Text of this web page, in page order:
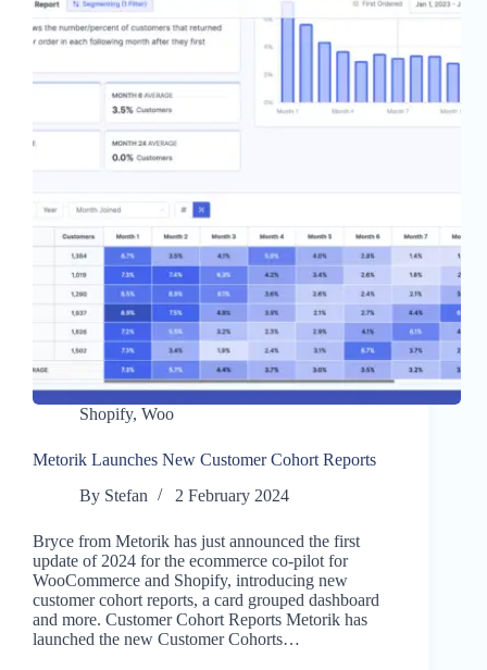
Shopify, Woo
Metorik Launches New Customer Cohort Reports
By Stefan 2 February 2024
Bryce from Metorik has just announced the first
update of 2024 for the ecommerce co-pilot for
WooCommerce and Shopify, introducing new
customer cohort reports, a card grouped dashboard
and more. Customer Cohort Reports Metorik has
launched the new Customer Cohorts…